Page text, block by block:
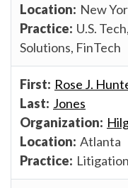
New
U.S.
Solutions, FinTech
Rose J.
Jones
Atlanta